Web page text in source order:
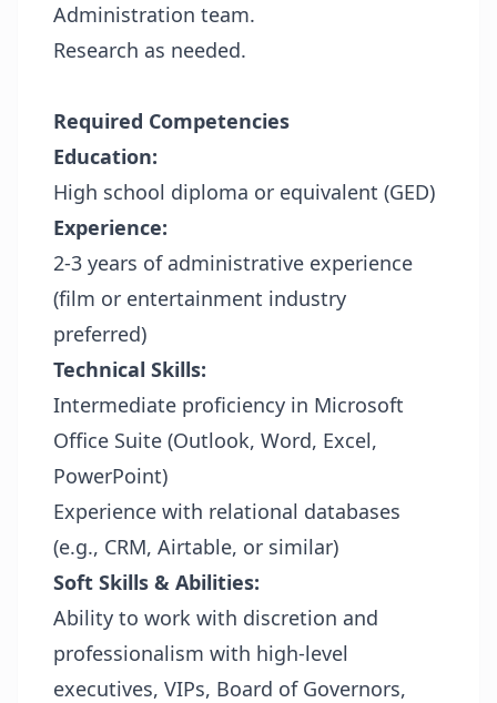
Administration team.
Research as needed.
Required Competencies
Education:
High school diploma or equivalent (GED)
Experience:
2-3 years of administrative experience
(film or entertainment industry
preferred)
Technical Skills:
Intermediate proficiency in Microsoft
Office Suite (Outlook, Word, Excel,
PowerPoint)
Experience with relational databases
(e.g., CRM, Airtable, or similar)
Soft Skills & Abilities:
Ability to work with discretion and
professionalism with high-level
executives, VIPs, Board of Governors,